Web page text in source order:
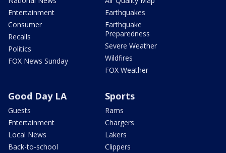
Entertainment
Consumer
Recalls
Politics
FOX News Sunday
Earthquakes
Earthquake
Preparedness
Severe Weather
Wildfires
FOX Weather
Good Day LA
Guests
Entertainment
Local News
Back-to-school
Sports
Rams
Chargers
Lakers
Clippers